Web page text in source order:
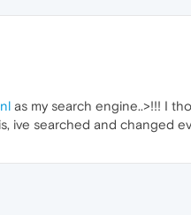
as my search engine..>!!! I
ive searched and changed